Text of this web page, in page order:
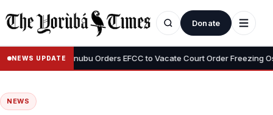
Donate
NEWS UPDATE
• Tinubu Orders EFCC to Vacate Court Order Freezing
NEWS